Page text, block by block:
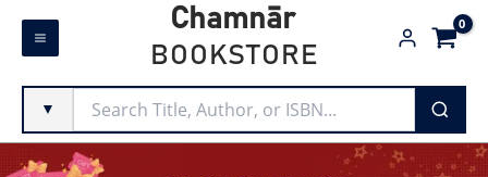
Skip
Chamnār
BOOKSTORE
▼